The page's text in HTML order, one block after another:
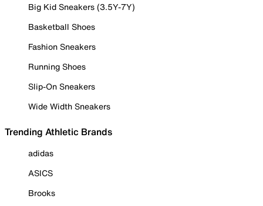
Big Kid Sneakers (3.5Y-7Y)
Basketball Shoes
Fashion Sneakers
Running Shoes
Slip-On Sneakers
Wide Width Sneakers
Trending Athletic Brands
adidas
ASICS
Brooks